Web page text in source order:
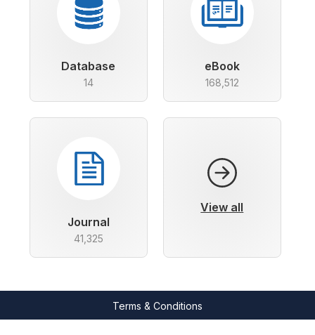
Database
14
eBook
168,512
Journal
41,325
View all
Terms & Conditions